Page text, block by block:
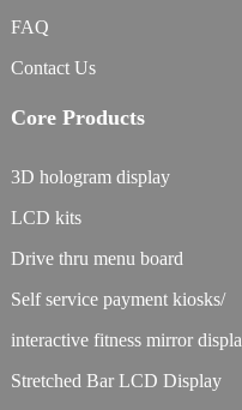
FAQ
Contact Us
Core Products
3D hologram display
LCD kits
Drive thru menu board
Self service payment kiosks/
interactive fitness mirror
Stretched Bar LCD Display